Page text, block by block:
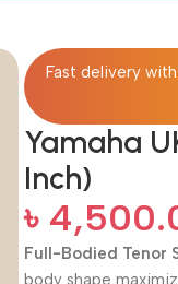
Fast delivery
Yamaha
Inch)
৳
Full-Bodied Tenor
body shape